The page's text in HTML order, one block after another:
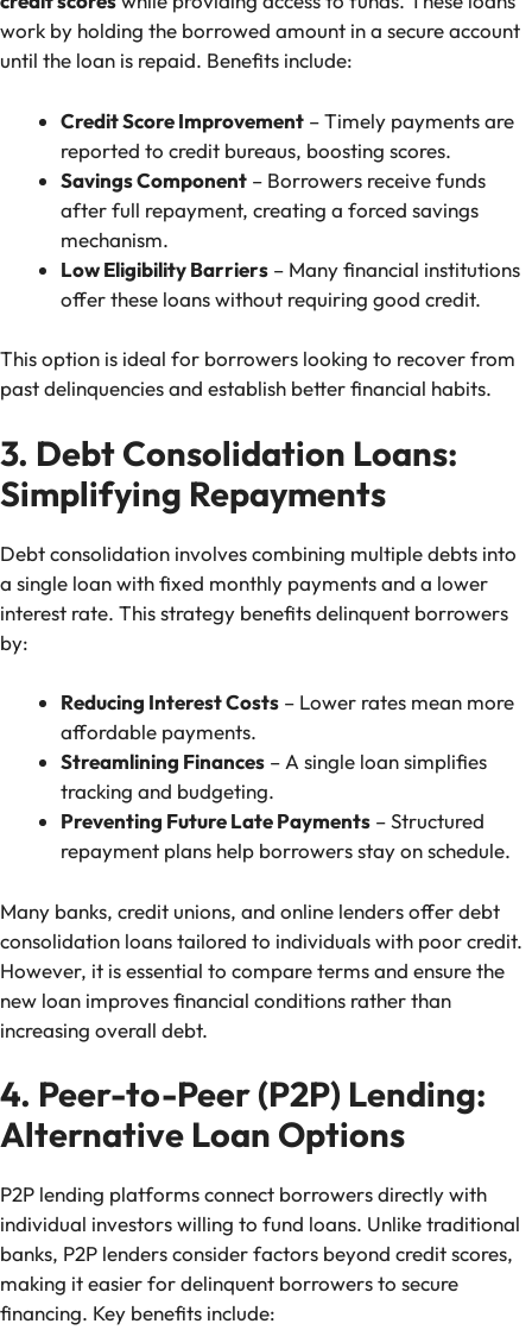
work by holding the borrowed amount in a secure account
until the loan is repaid. Benefits include:
Credit Score Improvement – Timely payments are
reported to credit bureaus, boosting scores.
Savings Component – Borrowers receive funds
after full repayment, creating a forced savings
mechanism.
Low Eligibility Barriers – Many financial institutions
offer these loans without requiring good credit.
This option is ideal for borrowers looking to recover from
past delinquencies and establish better financial habits.
3. Debt Consolidation Loans:
Simplifying Repayments
Debt consolidation involves combining multiple debts into
a single loan with fixed monthly payments and a lower
interest rate. This strategy benefits delinquent borrowers
by:
Reducing Interest Costs – Lower rates mean more
affordable payments.
Streamlining Finances – A single loan simplifies
tracking and budgeting.
Preventing Future Late Payments – Structured
repayment plans help borrowers stay on schedule.
Many banks, credit unions, and online lenders offer debt
consolidation loans tailored to individuals with poor credit.
However, it is essential to compare terms and ensure the
new loan improves financial conditions rather than
increasing overall debt.
4. Peer-to-Peer (P2P) Lending:
Alternative Loan Options
P2P lending platforms connect borrowers directly with
individual investors willing to fund loans. Unlike traditional
banks, P2P lenders consider factors beyond credit scores,
making it easier for delinquent borrowers to secure
financing. Key benefits include: